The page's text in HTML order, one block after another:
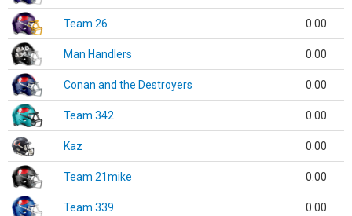
Team 26 0.00
Man Handlers 0.00
Conan and the Destroyers 0.00
Team 342 0.00
Kaz 0.00
Team 21mike 0.00
Team 339 0.00